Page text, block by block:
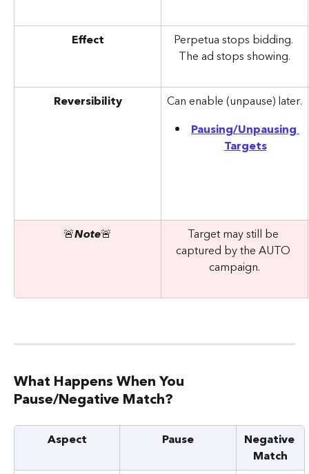
Effect
Perpetua stops bidding.
The ad stops showing.
Reversibility
Can enable (unpause) later.
Pausing/Unpausing
Targets
🚨Note🚨
Target may still be
captured by the AUTO
campaign.
What Happens When You
Pause/Negative Match?
Aspect Pause
Negative
Match